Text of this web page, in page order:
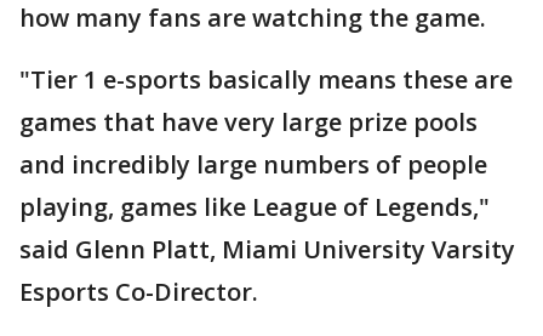
how many fans are watching the game.
"Tier 1 e-sports basically means these are
games that have very large prize pools
and incredibly large numbers of people
playing, games like League of Legends,"
said Glenn Platt, Miami University Varsity
Esports Co-Director.